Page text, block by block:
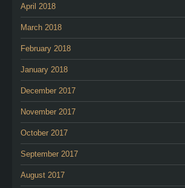
April 2018
March 2018
February 2018
January 2018
December 2017
November 2017
October 2017
September 2017
August 2017